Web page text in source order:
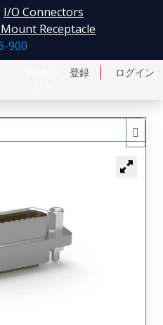
登録 ログイン
I/O Connectors
Receptacle
900